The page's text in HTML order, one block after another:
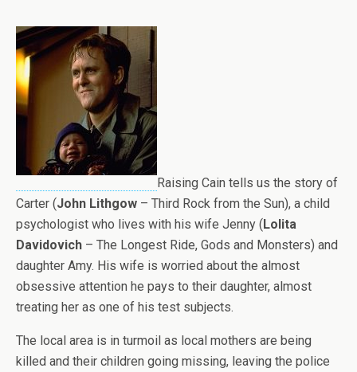
Raising Cain tells us the story of
Carter (John Lithgow – Third Rock from the Sun), a child
psychologist who lives with his wife Jenny (Lolita
Davidovich – The Longest Ride, Gods and Monsters) and
daughter Amy. His wife is worried about the almost
obsessive attention he pays to their daughter, almost
treating her as one of his test subjects.
The local area is in turmoil as local mothers are being
killed and their children going missing, leaving the police